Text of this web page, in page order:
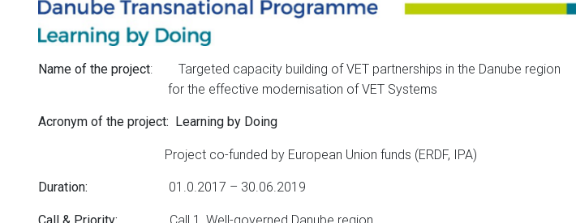
Name of the project: Targeted capacity building of VET partnerships in the Danube region
for the effective modernisation of VET Systems
Acronym of the project: Learning by Doing
Project co-funded by European Union funds (ERDF, IPA)
Duration: 01.0.2017 – 30.06.2019